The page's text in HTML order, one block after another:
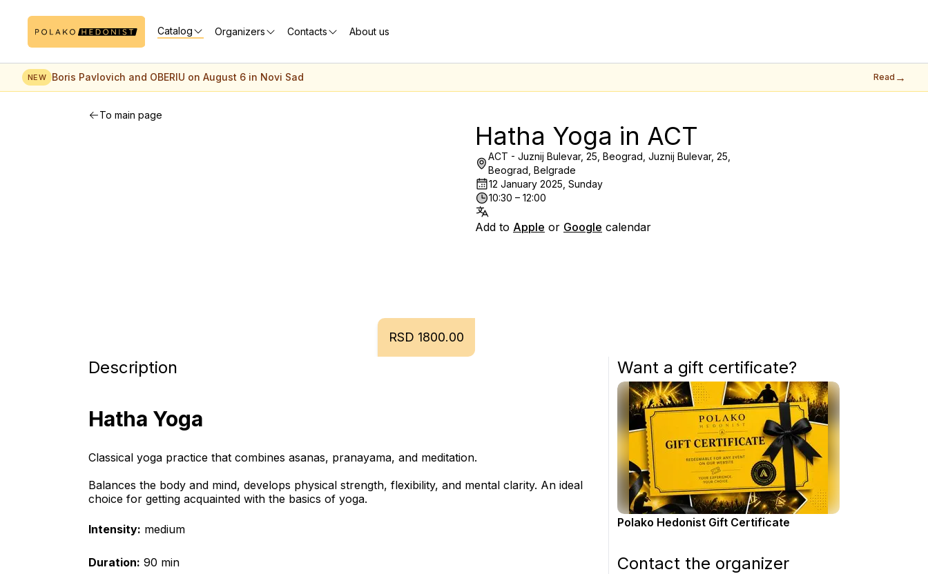
Catalog Organizers Contacts About us
NEW Boris Pavlovich and OBERIU on August 6 in Novi Sad Read →
To main page
RSD 1800.00
Hatha Yoga in ACT
ACT - Juznij Bulevar, 25, Beograd, Juznij Bulevar, 25,
Beograd, Belgrade
12 January 2025, Sunday
10:30 – 12:00
Add to Apple or Google calendar
Description
Hatha Yoga
Classical yoga practice that combines asanas, pranayama, and meditation.
Balances the body and mind, develops physical strength, flexibility, and mental clarity. An ideal
choice for getting acquainted with the basics of yoga.
Intensity: medium
Duration: 90 min
Want a gift certificate?
Polako Hedonist Gift Certificate
Contact the organizer